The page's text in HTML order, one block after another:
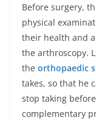
Before surgery,
physical
their health and
the arthroscopy.
the orthopaedic
takes, so that he
stop taking
complementary